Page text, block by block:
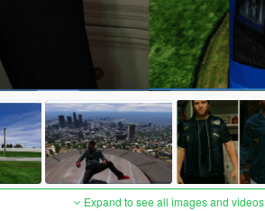
Expand to see all images and videos